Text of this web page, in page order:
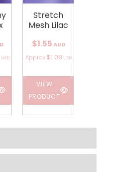
USD
Stretch
Mesh Lilac
$1.55 AUD
Approx $1.08 USD
VIEW
PRODUCT